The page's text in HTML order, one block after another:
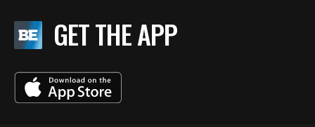
GET THE APP